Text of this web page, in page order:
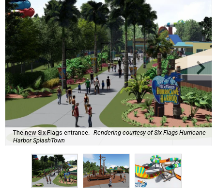
The new SIx Flags entrance.
Rendering courtesy of Six Flags Hurricane
Harbor SplashTown